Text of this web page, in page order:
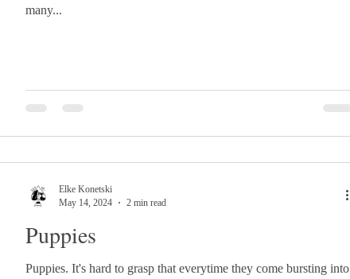
many...
Puppies
Puppies. It's hard to grasp that everytime they come bursting into
Elke Konetski
May 14, 2024
2 min read